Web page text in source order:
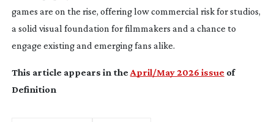
games are on the rise, offering low commercial risk for studios,
a solid visual foundation for filmmakers and a chance to
engage existing and emerging fans alike.
This article appears in theApril/May 2026 issueof
Definition